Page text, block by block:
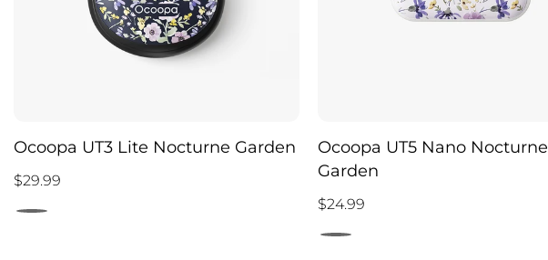
Ocoopa UT3 Lite Nocturne Garden
$29.99
Ocoopa UT5 Nano Nocturne
Garden
$24.99